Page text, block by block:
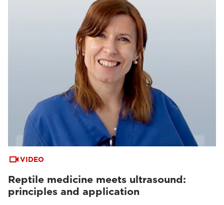
VIDEO
Reptile medicine meets ultrasound:
principles and application